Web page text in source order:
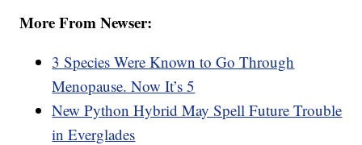
More From Newser:
3 Species Were Known to Go Through
Menopause. Now It’s 5
New Python Hybrid May Spell Future Trouble
in Everglades